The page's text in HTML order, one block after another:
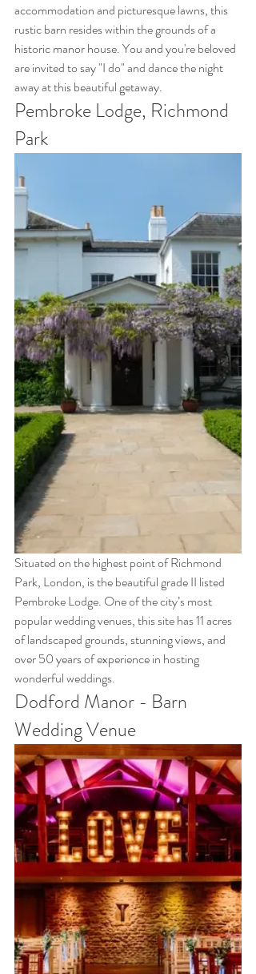
accommodation and picturesque lawns, this
rustic barn resides within the grounds of a
historic manor house. You and you're beloved
are invited to say "I do" and dance the night
away at this beautiful getaway.
Pembroke Lodge, Richmond
Park
Situated on the highest point of Richmond
Park, London, is the beautiful grade II listed
Pembroke Lodge. One of the city’s most
popular wedding venues, this site has 11 acres
of landscaped grounds, stunning views, and
over 50 years of experience in hosting
wonderful weddings.
Dodford Manor - Barn
Wedding Venue